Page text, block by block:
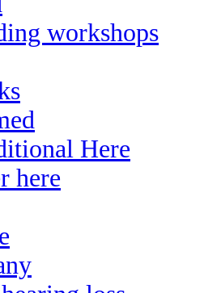
workshops
Here
here